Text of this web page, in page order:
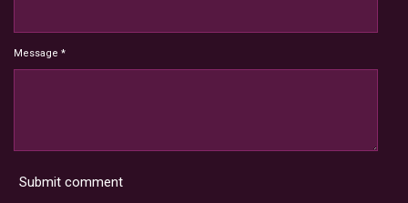
Message *
Submit comment